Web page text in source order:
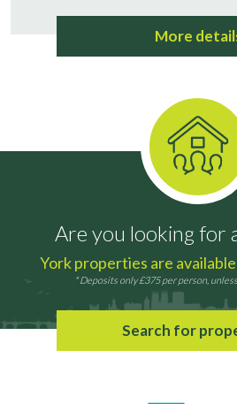
More
Are you looking for
York properties are
* Deposits only £375 per person,
Search for